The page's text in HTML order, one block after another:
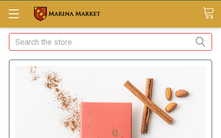
Search